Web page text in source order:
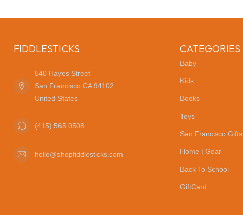
FIDDLESTICKS
540 Hayes Street
San Francisco CA 94102
United States
(415) 565 0508
hello@shopfiddlesticks.com
CATEGORIES
Baby
Kids
Books
Toys
San Francisco Gifts
Home | Gear
Back To School
GiftCard